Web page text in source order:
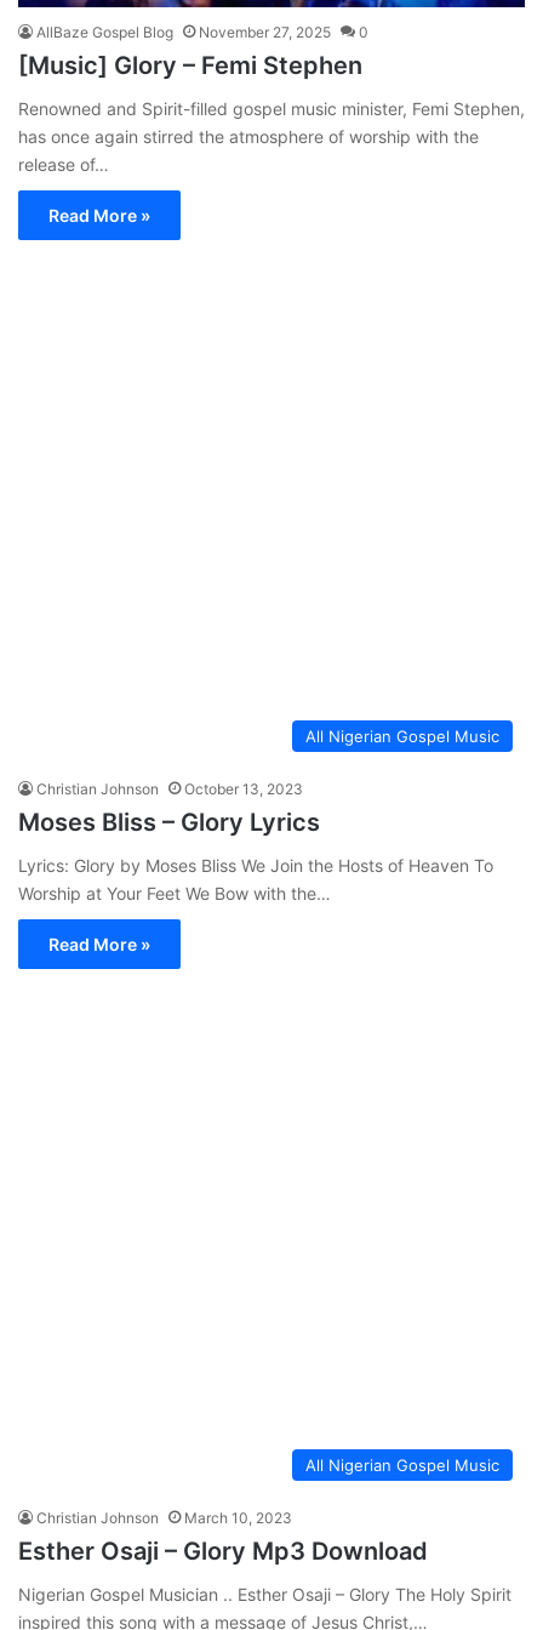
AllBaze Gospel Blog November 27, 2025 0
[Music] Glory – Femi Stephen
Renowned and Spirit-filled gospel music minister, Femi Stephen,
has once again stirred the atmosphere of worship with the
release of…
Read More »
All Nigerian Gospel Music
Christian Johnson October 13, 2023
Moses Bliss – Glory Lyrics
Lyrics: Glory by Moses Bliss We Join the Hosts of Heaven To
Worship at Your Feet We Bow with the…
Read More »
All Nigerian Gospel Music
Christian Johnson March 10, 2023
Esther Osaji – Glory Mp3 Download
Nigerian Gospel Musician .. Esther Osaji – Glory The Holy Spirit
inspired this song with a message of Jesus Christ,…